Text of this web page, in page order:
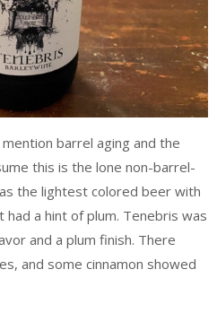
barrel aging and the
this is the lone non-barrel-
the lightest colored beer with
a hint of plum. Tenebris was
and a plum finish. There
and some cinnamon showed